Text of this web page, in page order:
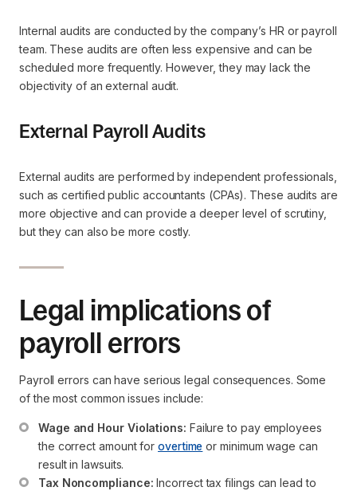
Internal audits are conducted by the company’s HR or payroll
team. These audits are often less expensive and can be
scheduled more frequently. However, they may lack the
objectivity of an external audit.
External Payroll Audits
External audits are performed by independent professionals,
such as certified public accountants (CPAs). These audits are
more objective and can provide a deeper level of scrutiny,
but they can also be more costly.
Legal implications of
payroll errors
Payroll errors can have serious legal consequences. Some
of the most common issues include:
Wage and Hour Violations: Failure to pay employees
the correct amount for overtime or minimum wage can
result in lawsuits.
Tax Noncompliance: Incorrect tax filings can lead to